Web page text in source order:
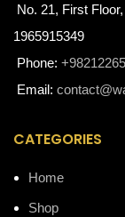
No. 21, First
1965915349
Phone:
Email:
CATEGORIES
Home
Shop